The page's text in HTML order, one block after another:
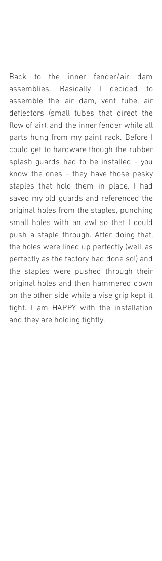
Back to the inner fender/air dam
assemblies. Basically I decided to
assemble the air dam, vent tube, air
deflectors (small tubes that direct the
flow of air), and the inner fender while all
parts hung from my paint rack. Before I
could get to hardware though the rubber
splash guards had to be installed - you
know the ones - they have those pesky
staples that hold them in place. I had
saved my old guards and referenced the
original holes from the staples, punching
small holes with an awl so that I could
push a staple through. After doing that,
the holes were lined up perfectly (well, as
perfectly as the factory had done so!) and
the staples were pushed through their
original holes and then hammered down
on the other side while a vise grip kept it
tight. I am HAPPY with the installation
and they are holding tightly.